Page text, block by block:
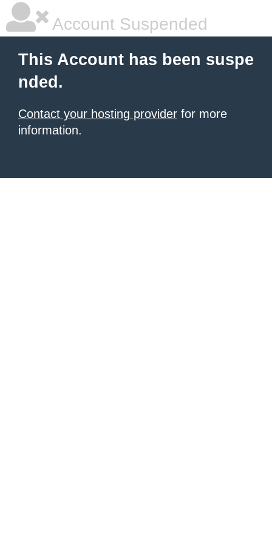
Account Suspended
This Account has been suspe
nded.
Contact your hosting provider for more
information.